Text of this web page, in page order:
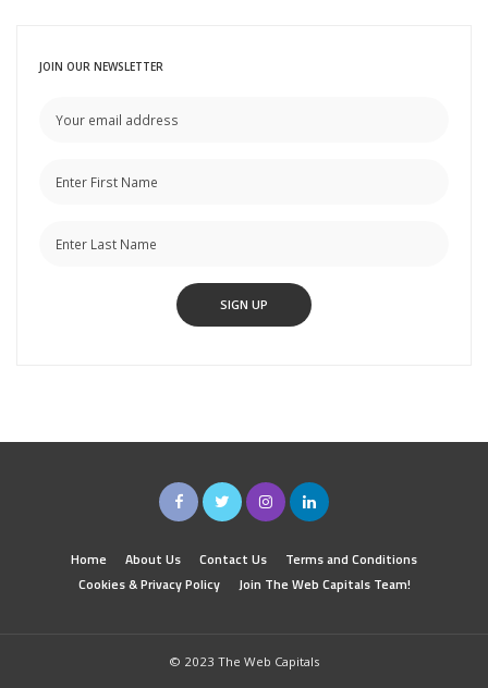
JOIN OUR NEWSLETTER
Home About Us Contact Us
Terms and Conditions
Cookies & Privacy Policy
Join The Web Capitals Team!
© 2023 The Web Capitals